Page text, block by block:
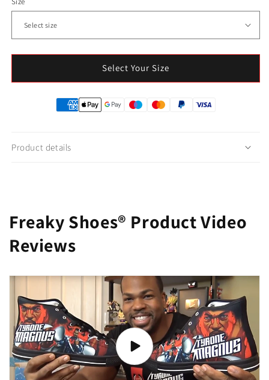
Select Your Size
Product details
Freaky Shoes® Product Video
Reviews